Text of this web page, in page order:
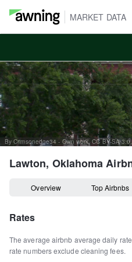
MARKET DATA
By Crimsonedge34 - Own work, CC BY-SA
Lawton, Oklahoma
Overview Top Airbnbs
Rates
The average airbnb average daily
rate numbers exclude cleaning fees.